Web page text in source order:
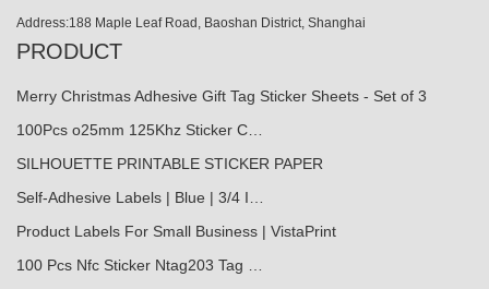
Address:188 Maple Leaf Road, Baoshan District, Shanghai
PRODUCT
Merry Christmas Adhesive Gift Tag Sticker Sheets - Set of 3
100Pcs o25mm 125Khz Sticker C…
SILHOUETTE PRINTABLE STICKER PAPER
Self-Adhesive Labels | Blue | 3/4 I…
Product Labels For Small Business | VistaPrint
100 Pcs Nfc Sticker Ntag203 Tag …